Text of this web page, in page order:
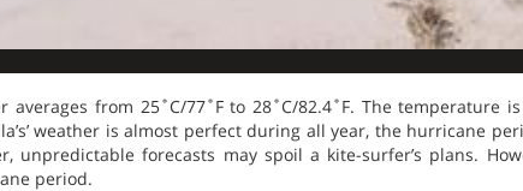
from 25˚C/77˚F to 28˚C/82.4˚F. The temperature
weather is almost perfect during all year, the hurricane
unpredictable forecasts may spoil a kite-surfer’s plans.
period.